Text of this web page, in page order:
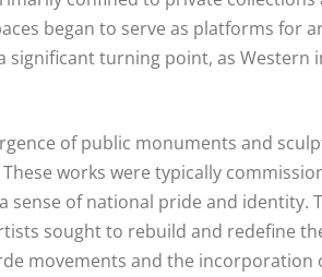
began to serve as platforms for
turning point, as Western
of public monuments and
works were typically
of national pride and identity.
sought to rebuild and redefine
movements and the